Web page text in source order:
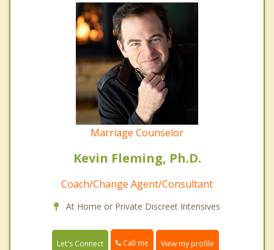
Marriage Counselor
Kevin Fleming, Ph.D.
Coach/Change Agent/Consultant
At Home or Private Discreet Intensives
Let's Connect Call me View my profile